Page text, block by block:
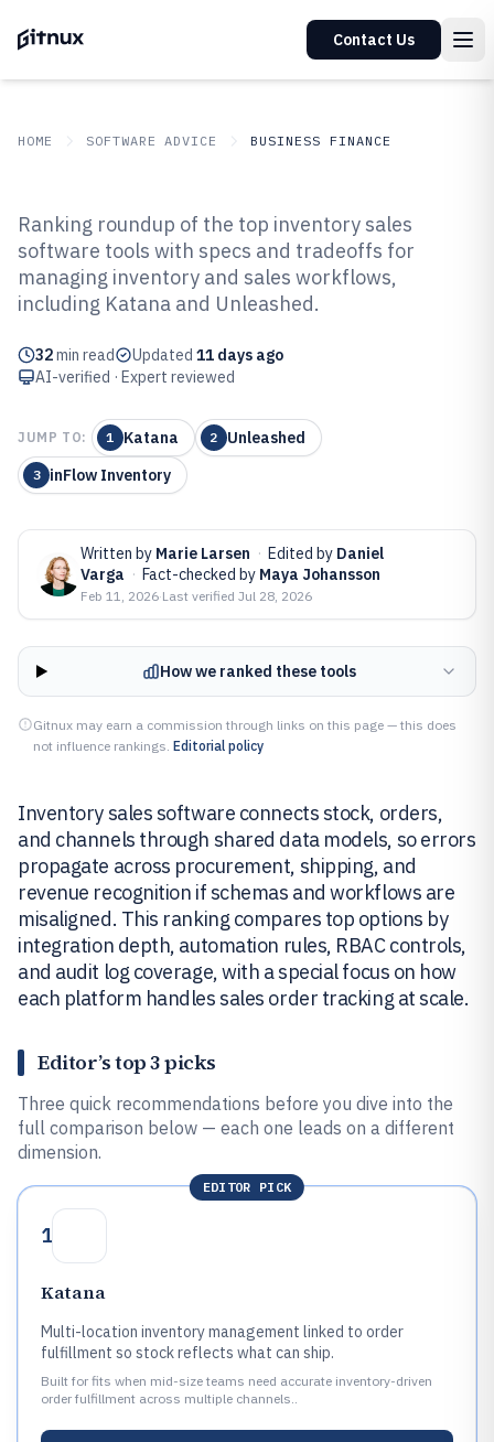
Contact Us
HOME SOFTWARE ADVICE BUSINESS FINANCE
Top 10 Best Inventory Sales
Software of 2026
Ranking roundup of the top inventory sales
software tools with specs and tradeoffs for
managing inventory and sales workflows,
including Katana and Unleashed.
32min read Updated 11 days ago
AI-verified · Expert reviewed
JUMP TO: 1 Katana 2 Unleashed
3 inFlow Inventory
Written by Marie Larsen · Edited by Daniel
Varga · Fact-checked by Maya Johansson
Feb 11, 2026·Last verified Jul 28, 2026
How we ranked these tools
Gitnux may earn a commission through links on this page — this does
not influence rankings. Editorial policy
Inventory sales software connects stock, orders,
and channels through shared data models, so errors
propagate across procurement, shipping, and
revenue recognition if schemas and workflows are
misaligned. This ranking compares top options by
integration depth, automation rules, RBAC controls,
and audit log coverage, with a special focus on how
each platform handles sales order tracking at scale.
Editor’s top 3 picks
Three quick recommendations before you dive into the
full comparison below — each one leads on a different
dimension.
EDITOR PICK
1
Katana
Multi-location inventory management linked to order
fulfillment so stock reflects what can ship.
Built for fits when mid-size teams need accurate inventory-driven
order fulfillment across multiple channels..